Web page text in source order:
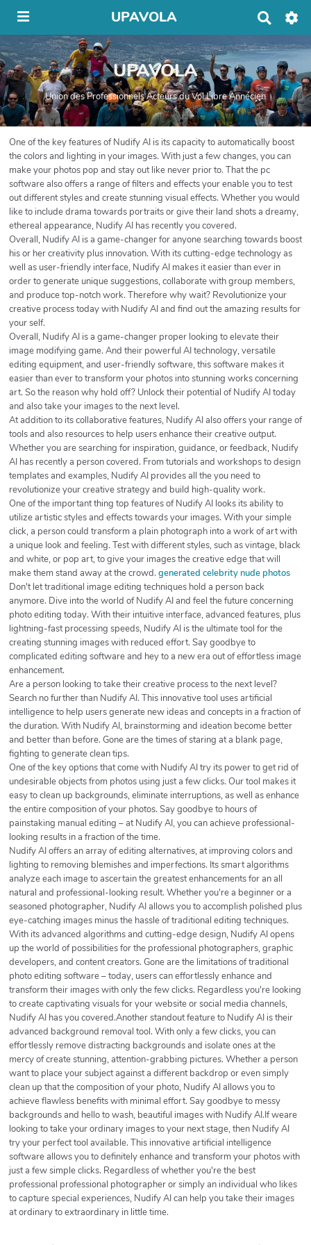
UPAVOLA
c
h
r
c
h
e
r
UPAVOLA
Union des Professionnels Acteurs du Vol Libre Annécien
One of the key features of Nudify AI is its capacity to automatically boost
the colors and lighting in your images. With just a few changes, you can
make your photos pop and stay out like never prior to. That the pc
software also offers a range of filters and effects your enable you to test
out different styles and create stunning visual effects. Whether you would
like to include drama towards portraits or give their land shots a dreamy,
ethereal appearance, Nudify AI has recently you covered.
Overall, Nudify AI is a game-changer for anyone searching towards boost
his or her creativity plus innovation. With its cutting-edge technology as
well as user-friendly interface, Nudify AI makes it easier than ever in
order to generate unique suggestions, collaborate with group members,
and produce top-notch work. Therefore why wait? Revolutionize your
creative process today with Nudify AI and find out the amazing results for
your self.
Overall, Nudify AI is a game-changer proper looking to elevate their
image modifying game. And their powerful AI technology, versatile
editing equipment, and user-friendly software, this software makes it
easier than ever to transform your photos into stunning works concerning
art. So the reason why hold off? Unlock their potential of Nudify AI today
and also take your images to the next level.
At addition to its collaborative features, Nudify AI also offers your range of
tools and also resources to help users enhance their creative output.
Whether you are searching for inspiration, guidance, or feedback, Nudify
AI has recently a person covered. From tutorials and workshops to design
templates and examples, Nudify AI provides all the you need to
revolutionize your creative strategy and build high-quality work.
One of the important thing top features of Nudify AI looks its ability to
utilize artistic styles and effects towards your images. With your simple
click, a person could transform a plain photograph into a work of art with
a unique look and feeling. Test with different styles, such as vintage, black
and white, or pop art, to give your images the creative edge that will
make them stand away at the crowd. generated celebrity nude photos
Don't let traditional image editing techniques hold a person back
anymore. Dive into the world of Nudify AI and feel the future concerning
photo editing today. With their intuitive interface, advanced features, plus
lightning-fast processing speeds, Nudify AI is the ultimate tool for the
creating stunning images with reduced effort. Say goodbye to
complicated editing software and hey to a new era out of effortless image
enhancement.
Are a person looking to take their creative process to the next level?
Search no further than Nudify AI. This innovative tool uses artificial
intelligence to help users generate new ideas and concepts in a fraction of
the duration. With Nudify AI, brainstorming and ideation become better
and better than before. Gone are the times of staring at a blank page,
fighting to generate clean tips.
One of the key options that come with Nudify AI try its power to get rid of
undesirable objects from photos using just a few clicks. Our tool makes it
easy to clean up backgrounds, eliminate interruptions, as well as enhance
the entire composition of your photos. Say goodbye to hours of
painstaking manual editing – at Nudify AI, you can achieve professional-
looking results in a fraction of the time.
Nudify AI offers an array of editing alternatives, at improving colors and
lighting to removing blemishes and imperfections. Its smart algorithms
analyze each image to ascertain the greatest enhancements for an all
natural and professional-looking result. Whether you're a beginner or a
seasoned photographer, Nudify AI allows you to accomplish polished plus
eye-catching images minus the hassle of traditional editing techniques.
With its advanced algorithms and cutting-edge design, Nudify AI opens
up the world of possibilities for the professional photographers, graphic
developers, and content creators. Gone are the limitations of traditional
photo editing software – today, users can effortlessly enhance and
transform their images with only the few clicks. Regardless you're looking
to create captivating visuals for your website or social media channels,
Nudify AI has you covered.Another standout feature to Nudify AI is their
advanced background removal tool. With only a few clicks, you can
effortlessly remove distracting backgrounds and isolate ones at the
mercy of create stunning, attention-grabbing pictures. Whether a person
want to place your subject against a different backdrop or even simply
clean up that the composition of your photo, Nudify AI allows you to
achieve flawless benefits with minimal effort. Say goodbye to messy
backgrounds and hello to wash, beautiful images with Nudify AI.If weare
looking to take your ordinary images to your next stage, then Nudify AI
try your perfect tool available. This innovative artificial intelligence
software allows you to definitely enhance and transform your photos with
just a few simple clicks. Regardless of whether you're the best
professional professional photographer or simply an individual who likes
to capture special experiences, Nudify AI can help you take their images
at ordinary to extraordinary in little time.